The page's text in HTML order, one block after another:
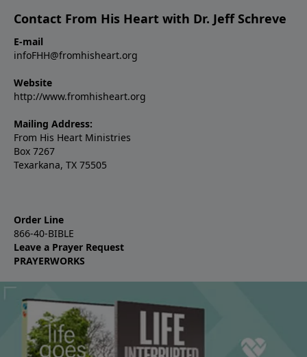
Contact From His Heart with Dr. Jeff Schreve
E-mail
infoFHH@fromhisheart.org
Website
http://www.fromhisheart.org
Mailing Address:
From His Heart Ministries
Box 7267
Texarkana, TX 75505
Order Line
866-40-BIBLE
Leave a Prayer Request
PRAYERWORKS